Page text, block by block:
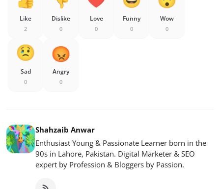
Like
2
Dislike
0
Love
0
Funny
0
Wow
0
Sad
0
Angry
0
Shahzaib Anwar
Enthusiast Young & Passionate Learner born in the
90s in Lahore, Pakistan. Digital Marketer & SEO
expert by Profession & Bloggers by Passion.